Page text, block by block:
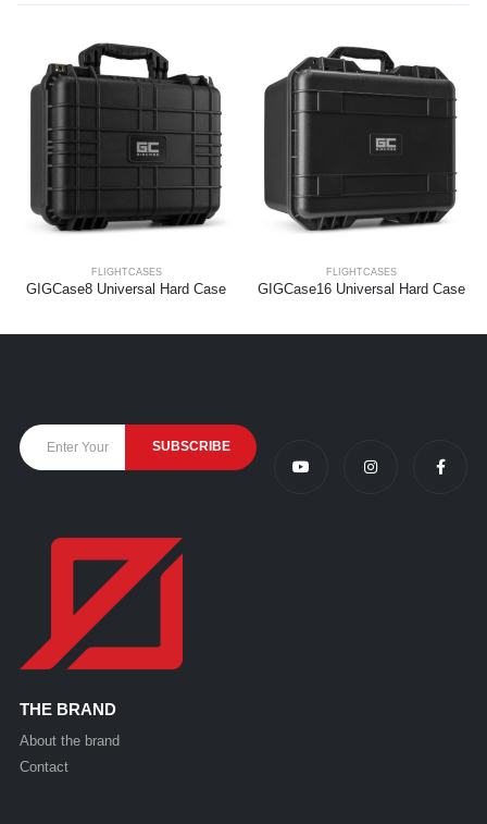
FLIGHTCASES
GIGCase8 Universal Hard Case
FLIGHTCASES
GIGCase16 Universal Hard Case
THE BRAND
About the brand
Contact